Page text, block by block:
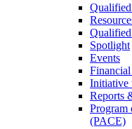
Spotlight
Events
Initiative
Reports
Program
(PACE)